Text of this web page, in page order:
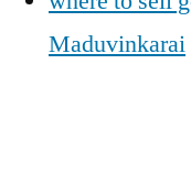
Maduvinkarai